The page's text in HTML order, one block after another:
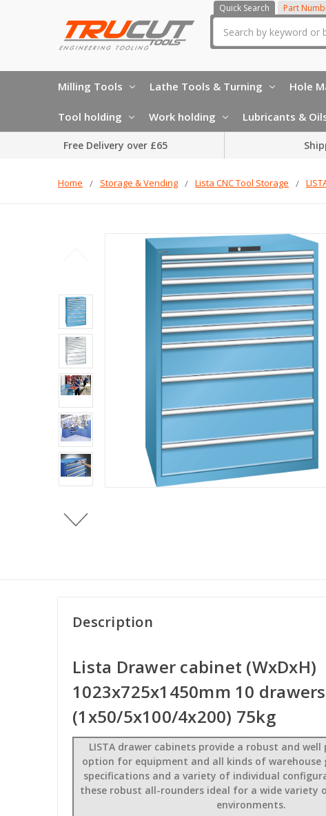
Quick Search Part
Milling Tools Lathe Tools & Turning Hole
Tool holding Work holding Lubricants &
Free Delivery over £65
Home Storage & Vending Lista CNC Tool Storage
Description
Lista Drawer cabinet (WxDxH)
1023x725x1450mm 10 drawers
(1x50/5x100/4x200) 75kg
LISTA drawer cabinets provide a robust and
option for equipment and all kinds of warehouse
specifications and a variety of individual
these robust all-rounders ideal for a wide variety
environments.